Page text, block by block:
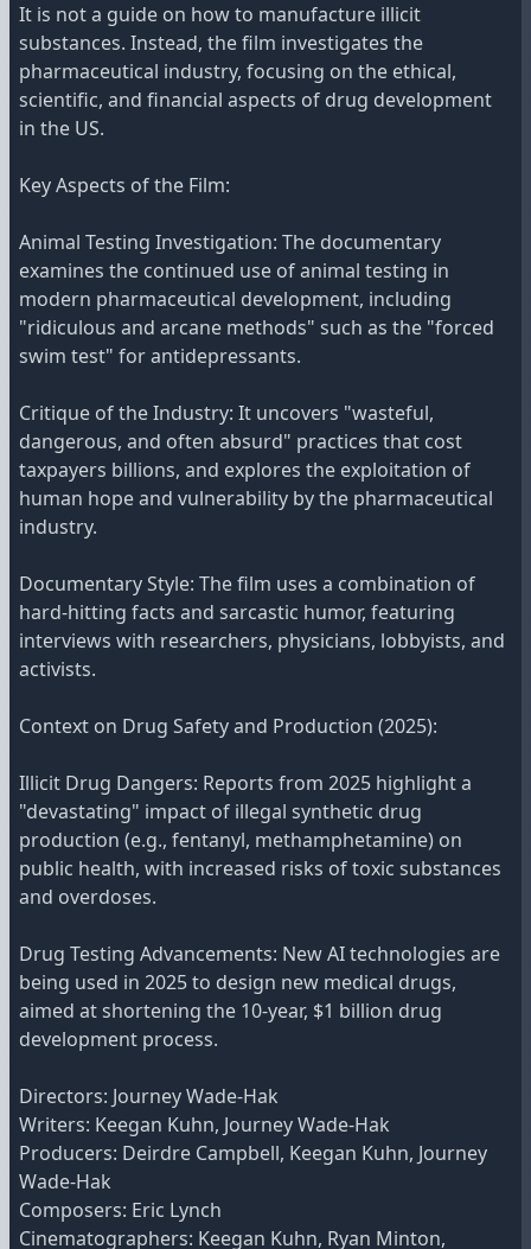
It is not a guide on how to manufacture illicit
substances. Instead, the film investigates the
pharmaceutical industry, focusing on the ethical,
scientific, and financial aspects of drug development
in the US.
Key Aspects of the Film:
Animal Testing Investigation: The documentary
examines the continued use of animal testing in
modern pharmaceutical development, including
"ridiculous and arcane methods" such as the "forced
swim test" for antidepressants.
Critique of the Industry: It uncovers "wasteful,
dangerous, and often absurd" practices that cost
taxpayers billions, and explores the exploitation of
human hope and vulnerability by the pharmaceutical
industry.
Documentary Style: The film uses a combination of
hard-hitting facts and sarcastic humor, featuring
interviews with researchers, physicians, lobbyists, and
activists.
Context on Drug Safety and Production (2025):
Illicit Drug Dangers: Reports from 2025 highlight a
"devastating" impact of illegal synthetic drug
production (e.g., fentanyl, methamphetamine) on
public health, with increased risks of toxic substances
and overdoses.
Drug Testing Advancements: New AI technologies are
being used in 2025 to design new medical drugs,
aimed at shortening the 10-year, $1 billion drug
development process.
Directors: Journey Wade-Hak
Writers: Keegan Kuhn, Journey Wade-Hak
Producers: Deirdre Campbell, Keegan Kuhn, Journey
Wade-Hak
Composers: Eric Lynch
Cinematographers: Keegan Kuhn, Ryan Minton,